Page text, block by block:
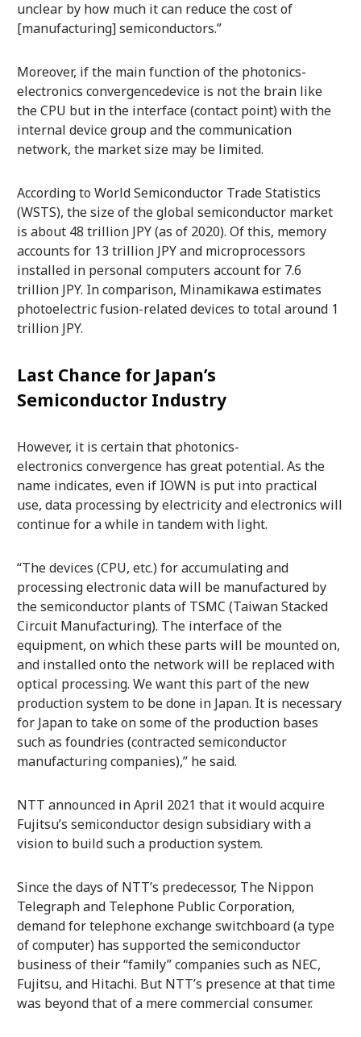
unclear by how much it can reduce the cost of
[manufacturing] semiconductors.”
Moreover, if the main function of the photonics-
electronics convergencedevice is not the brain like
the CPU but in the interface (contact point) with the
internal device group and the communication
network, the market size may be limited.
According to World Semiconductor Trade Statistics
(WSTS), the size of the global semiconductor market
is about 48 trillion JPY (as of 2020). Of this, memory
accounts for 13 trillion JPY and microprocessors
installed in personal computers account for 7.6
trillion JPY. In comparison, Minamikawa estimates
photoelectric fusion-related devices to total around 1
trillion JPY.
Last Chance for Japan’s
Semiconductor Industry
However, it is certain that photonics-
electronics convergence has great potential. As the
name indicates, even if IOWN is put into practical
use, data processing by electricity and electronics will
continue for a while in tandem with light.
“The devices (CPU, etc.) for accumulating and
processing electronic data will be manufactured by
the semiconductor plants of TSMC (Taiwan Stacked
Circuit Manufacturing). The interface of the
equipment, on which these parts will be mounted on,
and installed onto the network will be replaced with
optical processing. We want this part of the new
production system to be done in Japan. It is necessary
for Japan to take on some of the production bases
such as foundries (contracted semiconductor
manufacturing companies),” he said.
NTT announced in April 2021 that it would acquire
Fujitsu’s semiconductor design subsidiary with a
vision to build such a production system.
Since the days of NTT’s predecessor, The Nippon
Telegraph and Telephone Public Corporation,
demand for telephone exchange switchboard (a type
of computer) has supported the semiconductor
business of their “family” companies such as NEC,
Fujitsu, and Hitachi. But NTT’s presence at that time
was beyond that of a mere commercial consumer.